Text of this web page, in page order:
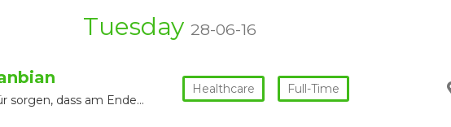
Tuesday 28-06-16
sorgen, dass am Ende…
Healthcare Full-Time